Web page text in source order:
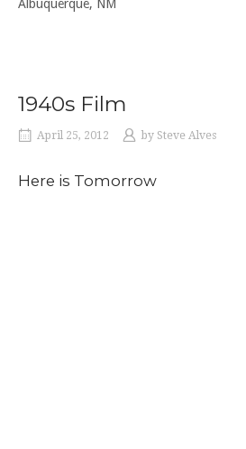
Albuquerque, NM
1940s Film
April 25, 2012 by Steve Alves
Here is Tomorrow